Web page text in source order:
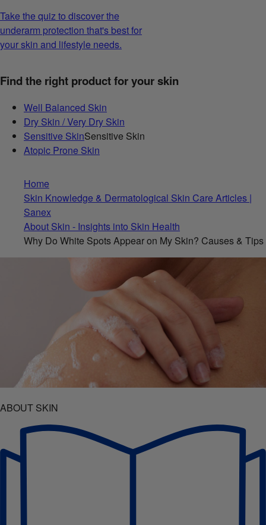
Take the quiz to discover the
underarm protection that's best for
your skin and lifestyle needs.
Find the right product for your skin
Well Balanced Skin
Dry Skin / Very Dry Skin
Sensitive SkinSensitive Skin
Atopic Prone Skin
Home
Skin Knowledge & Dermatological Skin Care Articles |
Sanex
About Skin - Insights into Skin Health
Why Do White Spots Appear on My Skin? Causes & Tips
ABOUT SKIN